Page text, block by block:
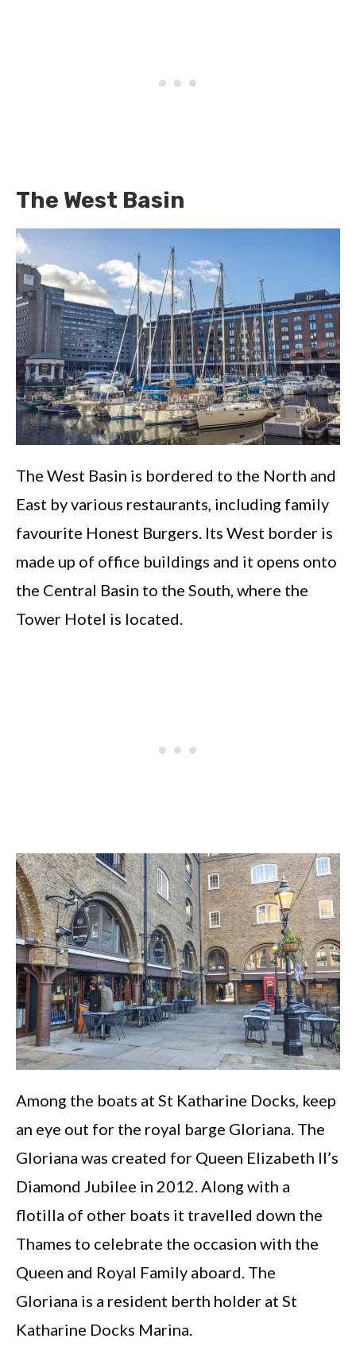
The West Basin
The West Basin is bordered to the North and
East by various restaurants, including family
favourite Honest Burgers. Its West border is
made up of office buildings and it opens onto
the Central Basin to the South, where the
Tower Hotel is located.
Among the boats at St Katharine Docks, keep
an eye out for the royal barge Gloriana. The
Gloriana was created for Queen Elizabeth II’s
Diamond Jubilee in 2012. Along with a
flotilla of other boats it travelled down the
Thames to celebrate the occasion with the
Queen and Royal Family aboard. The
Gloriana is a resident berth holder at St
Katharine Docks Marina.